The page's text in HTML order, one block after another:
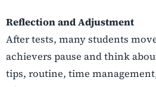
Reflection and Adjustment
After tests, many students
achievers pause and think
tips, routine, time